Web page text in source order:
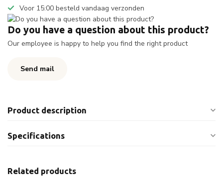
Voor 15:00 besteld vandaag verzonden
Do you have a question about this product?
Our employee is happy to help you find the right product
Send mail
Product description
Specifications
Related products